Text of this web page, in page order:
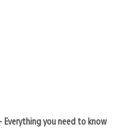
Everything you need to know